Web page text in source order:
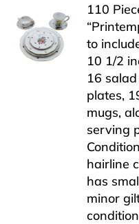
110
to
10 1/2
16
plates,
mugs,
serving
hairline
has
minor
condition